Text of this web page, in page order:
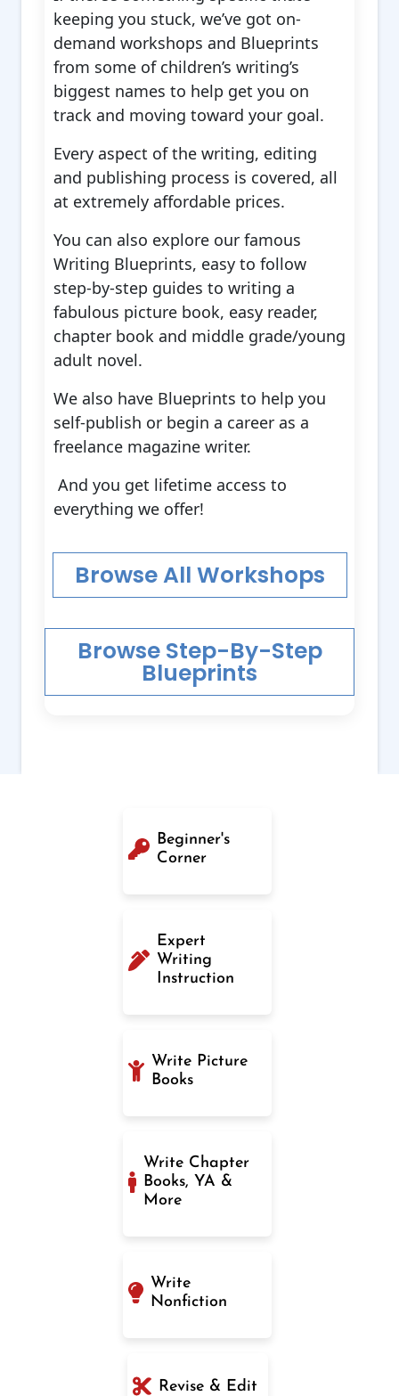
keeping you stuck, we’ve got on-
demand workshops and Blueprints
from some of children’s writing’s
biggest names to help get you on
track and moving toward your goal.
Every aspect of the writing, editing
and publishing process is covered, all
at extremely affordable prices.
You can also explore our famous
Writing Blueprints, easy to follow
step-by-step guides to writing a
fabulous picture book, easy reader,
chapter book and middle grade/young
adult novel.
We also have Blueprints to help you
self-publish or begin a career as a
freelance magazine writer.
And you get lifetime access to
everything we offer!
Browse All Workshops
Browse Step-By-Step
Blueprints
Beginner's
Corner
Expert
Writing
Instruction
Write Picture
Books
Write Chapter
Books, YA &
More
Write
Nonfiction
Revise & Edit